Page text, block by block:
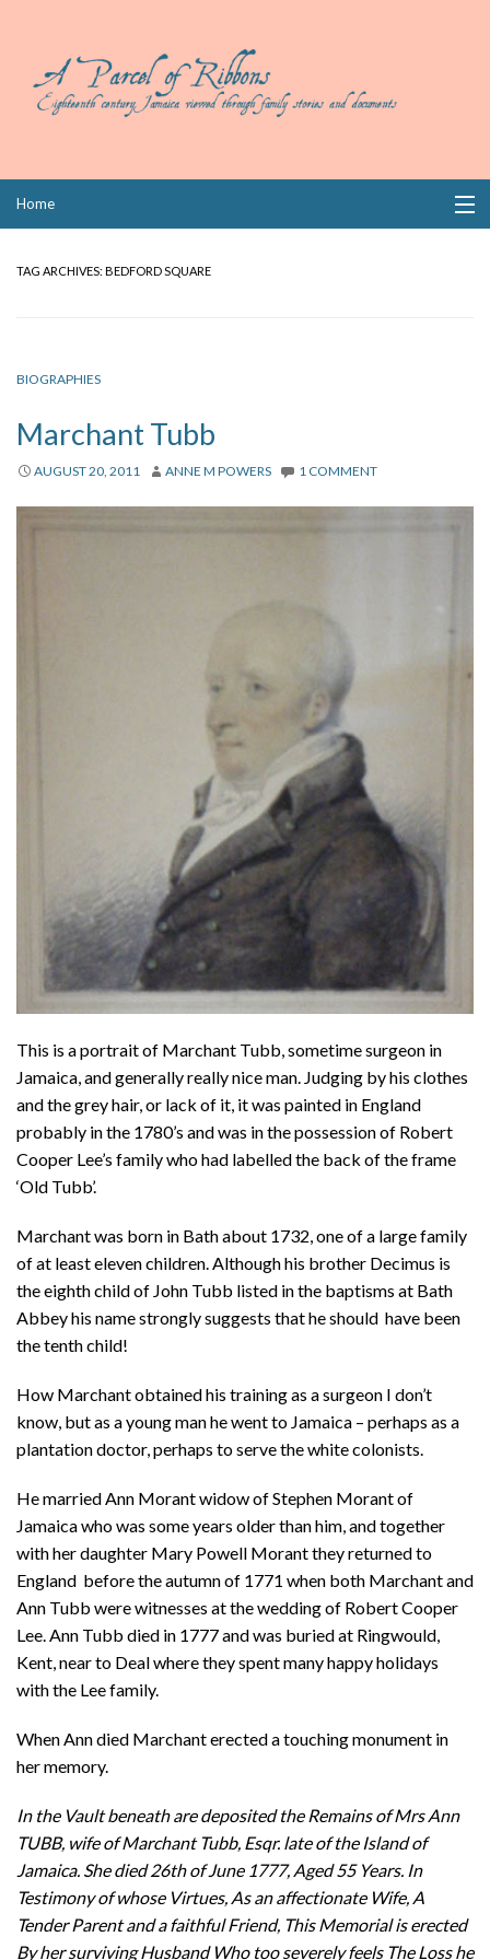
Home
Links
TAG ARCHIVES: BEDFORD SQUARE
BIOGRAPHIES
Marchant Tubb
AUGUST 20, 2011 ANNE M POWERS 1 COMMENT
This is a portrait of Marchant Tubb, sometime surgeon in
Jamaica, and generally really nice man. Judging by his clothes
and the grey hair, or lack of it, it was painted in England
probably in the 1780’s and was in the possession of Robert
Cooper Lee’s family who had labelled the back of the frame
‘Old Tubb’.
Marchant was born in Bath about 1732, one of a large family
of at least eleven children. Although his brother Decimus is
the eighth child of John Tubb listed in the baptisms at Bath
Abbey his name strongly suggests that he should have been
the tenth child!
How Marchant obtained his training as a surgeon I don’t
know, but as a young man he went to Jamaica – perhaps as a
plantation doctor, perhaps to serve the white colonists.
He married Ann Morant widow of Stephen Morant of
Jamaica who was some years older than him, and together
with her daughter Mary Powell Morant they returned to
England before the autumn of 1771 when both Marchant and
Ann Tubb were witnesses at the wedding of Robert Cooper
Lee. Ann Tubb died in 1777 and was buried at Ringwould,
Kent, near to Deal where they spent many happy holidays
with the Lee family.
When Ann died Marchant erected a touching monument in
her memory.
In the Vault beneath are deposited the Remains of Mrs Ann
TUBB, wife of Marchant Tubb, Esqr. late of the Island of
Jamaica. She died 26th of June 1777, Aged 55 Years. In
Testimony of whose Virtues, As an affectionate Wife, A
Tender Parent and a faithful Friend, This Memorial is erected
By her surviving Husband Who too severely feels The Loss he